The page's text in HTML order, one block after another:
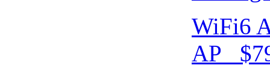
WiFi6
AP